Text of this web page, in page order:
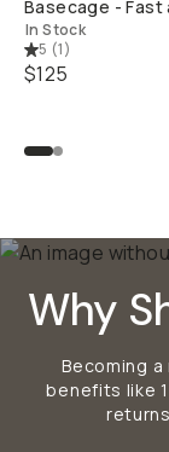
Basecage - Fast
In Stock
5 (1)
$125
Why
Becoming
benefits like